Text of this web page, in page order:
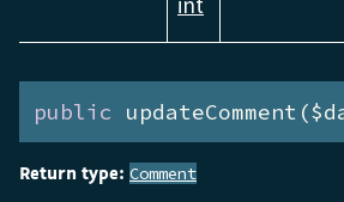
public
Return type: Comment